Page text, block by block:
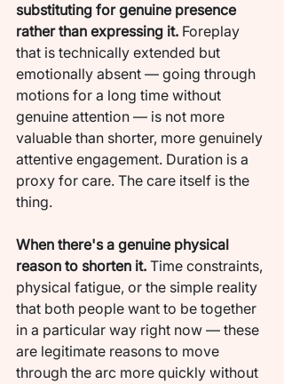
substituting for genuine presence
rather than expressing it. Foreplay
that is technically extended but
emotionally absent — going through
motions for a long time without
genuine attention — is not more
valuable than shorter, more genuinely
attentive engagement. Duration is a
proxy for care. The care itself is the
thing.
When there's a genuine physical
reason to shorten it. Time constraints,
physical fatigue, or the simple reality
that both people want to be together
in a particular way right now — these
are legitimate reasons to move
through the arc more quickly without